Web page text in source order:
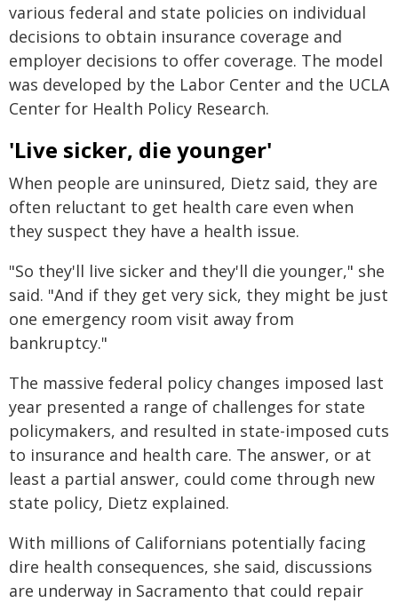
various federal and state policies on individual
decisions to obtain insurance coverage and
employer decisions to offer coverage. The model
was developed by the Labor Center and the UCLA
Center for Health Policy Research.
'Live sicker, die younger'
When people are uninsured, Dietz said, they are
often reluctant to get health care even when
they suspect they have a health issue.
"So they'll live sicker and they'll die younger," she
said. "And if they get very sick, they might be just
one emergency room visit away from
bankruptcy."
The massive federal policy changes imposed last
year presented a range of challenges for state
policymakers, and resulted in state-imposed cuts
to insurance and health care. The answer, or at
least a partial answer, could come through new
state policy, Dietz explained.
With millions of Californians potentially facing
dire health consequences, she said, discussions
are underway in Sacramento that could repair